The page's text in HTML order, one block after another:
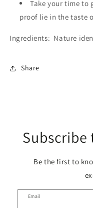
Take your time to
proof lie in the taste
Ingredients: Nature
Share
Be the first to
Email